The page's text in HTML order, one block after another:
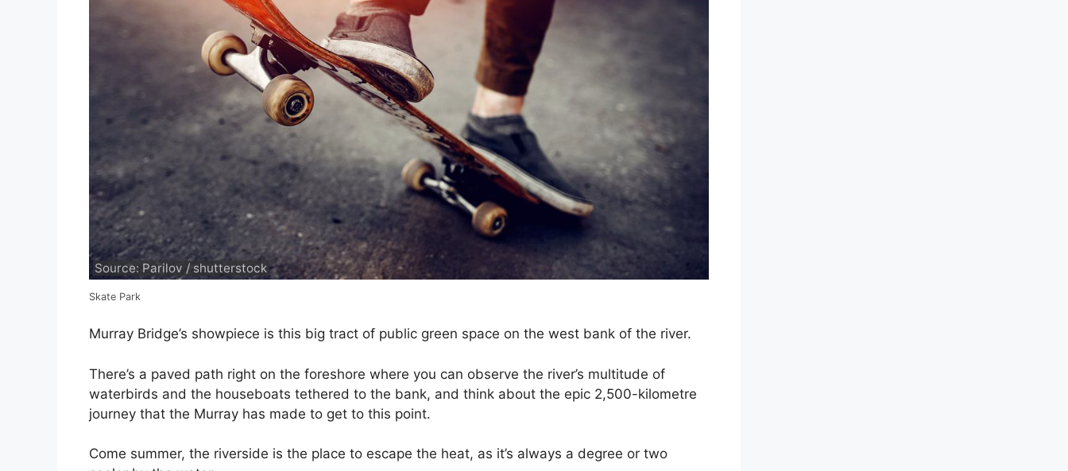
Source: Parilov / shutterstock
Skate Park
Murray Bridge’s showpiece is this big tract of public green space on the west bank of the river.
There’s a paved path right on the foreshore where you can observe the river’s multitude of
waterbirds and the houseboats tethered to the bank, and think about the epic 2,500-kilometre
journey that the Murray has made to get to this point.
Come summer, the riverside is the place to escape the heat, as it’s always a degree or two